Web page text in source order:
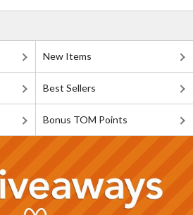
New Items
Best Sellers
Bonus TOM Points